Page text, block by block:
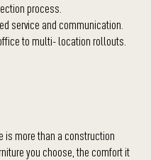
process.
service and communication.
to multi- location rollouts.
is more than a construction
you choose, the comfort it